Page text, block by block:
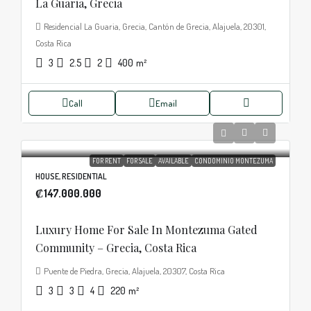
La Guaria, Grecia
Residencial La Guaria, Grecia, Cantón de Grecia, Alajuela, 20301,
Costa Rica
3 2.5 2 400 m²
Call Email
FOR RENT FOR SALE AVAILABLE CONDOMINIO MONTEZUMA
HOUSE, RESIDENTIAL
₡147.000.000
Luxury Home For Sale In Montezuma Gated
Community – Grecia, Costa Rica
Puente de Piedra, Grecia, Alajuela, 20307, Costa Rica
3 3 4 220 m²